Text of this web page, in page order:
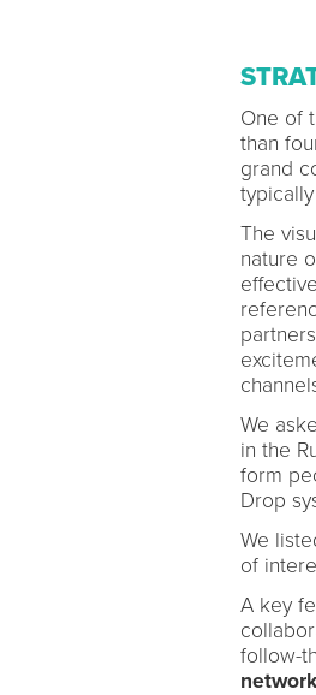
One of
than
grand
The
nature
We
in the
form
Drop
We
of
A key
follow-